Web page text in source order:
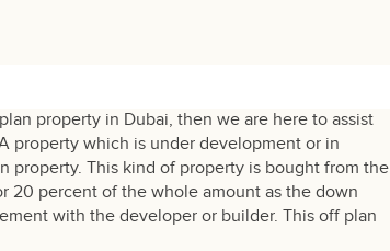
property in Dubai, then we are here to assist
property which is under development or in
property. This kind of property is bought from the
20 percent of the whole amount as the down
with the developer or builder. This off plan